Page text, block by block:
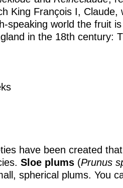
King François I, Claude,
speaking world the fruit
in the 18th century:
have been created
Sloe plums(Prunus
spherical plums. You